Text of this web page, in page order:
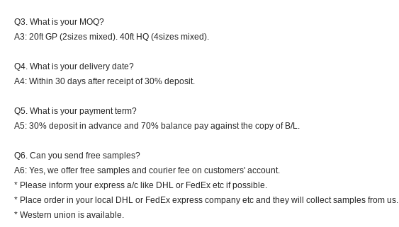
Q3. What is your MOQ?
A3: 20ft GP (2sizes mixed). 40ft HQ (4sizes mixed).
Q4. What is your delivery date?
A4: Within 30 days after receipt of 30% deposit.
Q5. What is your payment term?
A5: 30% deposit in advance and 70% balance pay against the copy of B/L.
Q6. Can you send free samples?
A6: Yes, we offer free samples and courier fee on customers' account.
* Please inform your express a/c like DHL or FedEx etc if possible.
* Place order in your local DHL or FedEx express company etc and they will collect samples from us.
* Western union is available.